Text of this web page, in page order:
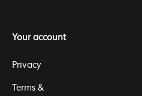
Your account
Privacy
Terms &